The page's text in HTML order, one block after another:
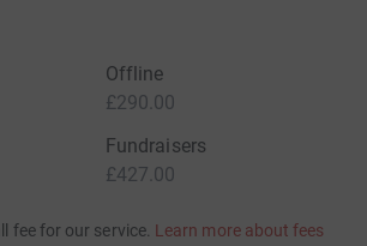
Offline
£290.00
Fundraisers
£427.00
fee for our service. Learn more about fees